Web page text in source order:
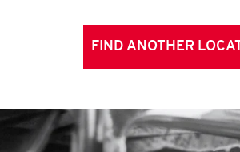
FIND ANOTHER